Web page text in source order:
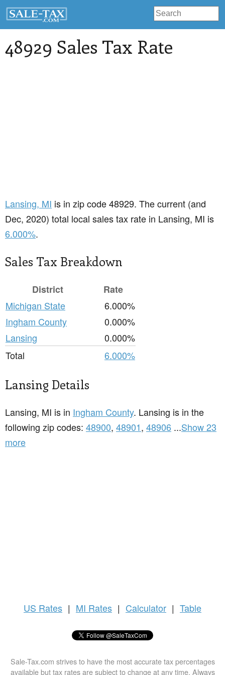
48929 Sales Tax Rate
Lansing, MI is in zip code 48929. The current (and
Dec, 2020) total local sales tax rate in Lansing, MI is
6.000%.
Sales Tax Breakdown
District
Rate
Michigan State
6.000%
Ingham County
0.000%
Lansing
0.000%
Total
6.000%
Lansing Details
Lansing, MI is in Ingham County. Lansing is in the
following zip codes: 48900, 48901, 48906 ...Show 23
more
US Rates | MI Rates | Calculator | Table
Sale-Tax.com strives to have the most accurate tax percentages
available but tax rates are subject to change at any time. Always